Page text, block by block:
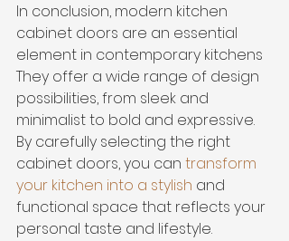
In conclusion, modern kitchen
cabinet doors are an essential
element in contemporary kitchens
They offer a wide range of design
possibilities, from sleek and
minimalist to bold and expressive.
By carefully selecting the right
cabinet doors, you can transform
your kitchen into a stylish and
functional space that reflects your
personal taste and lifestyle.